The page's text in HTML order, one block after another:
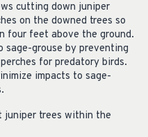
cutting down juniper
on the downed trees so
four feet above the ground.
sage-grouse by preventing
for predatory birds.
impacts to sage-
juniper trees within the